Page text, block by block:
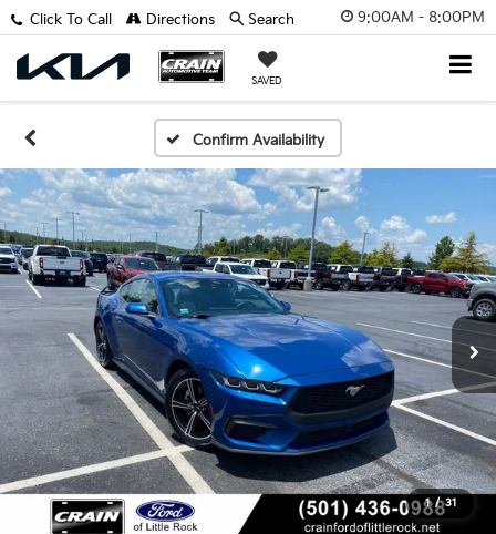
9:00AM - 8:00PM
SAVED
Click To Call Directions Search
Confirm Availability
1 / 31